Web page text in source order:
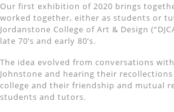
Our first exhibition of 2020 brings
worked together, either as students or
Jordanstone College of Art & Design
late 70’s and early 80’s.
The idea evolved from conversations with
Johnstone and hearing their
college and their friendship and mutual
students and tutors.